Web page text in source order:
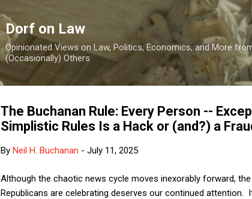
Skip to
Dorf on Law
Opinionated Views on Law, Politics, Economics, and More
(Occasionally) Others
The Buchanan Rule: Every Person --
Simplistic Rules Is a Hack or (and?) a
By Neil H. Buchanan - July 11, 2025
Although the chaotic news cycle moves inexorably forward,
Republicans are celebrating deserves our continued